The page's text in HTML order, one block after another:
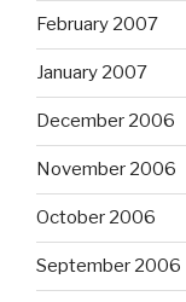
February 2007
January 2007
December 2006
November 2006
October 2006
September 2006